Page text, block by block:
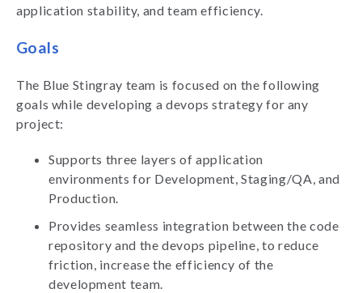
application stability, and team efficiency.
Goals
The Blue Stingray team is focused on the following
goals while developing a devops strategy for any
project:
Supports three layers of application
environments for Development, Staging/QA, and
Production.
Provides seamless integration between the code
repository and the devops pipeline, to reduce
friction, increase the efficiency of the
development team.